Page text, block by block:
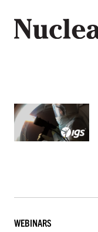
WEBINARS